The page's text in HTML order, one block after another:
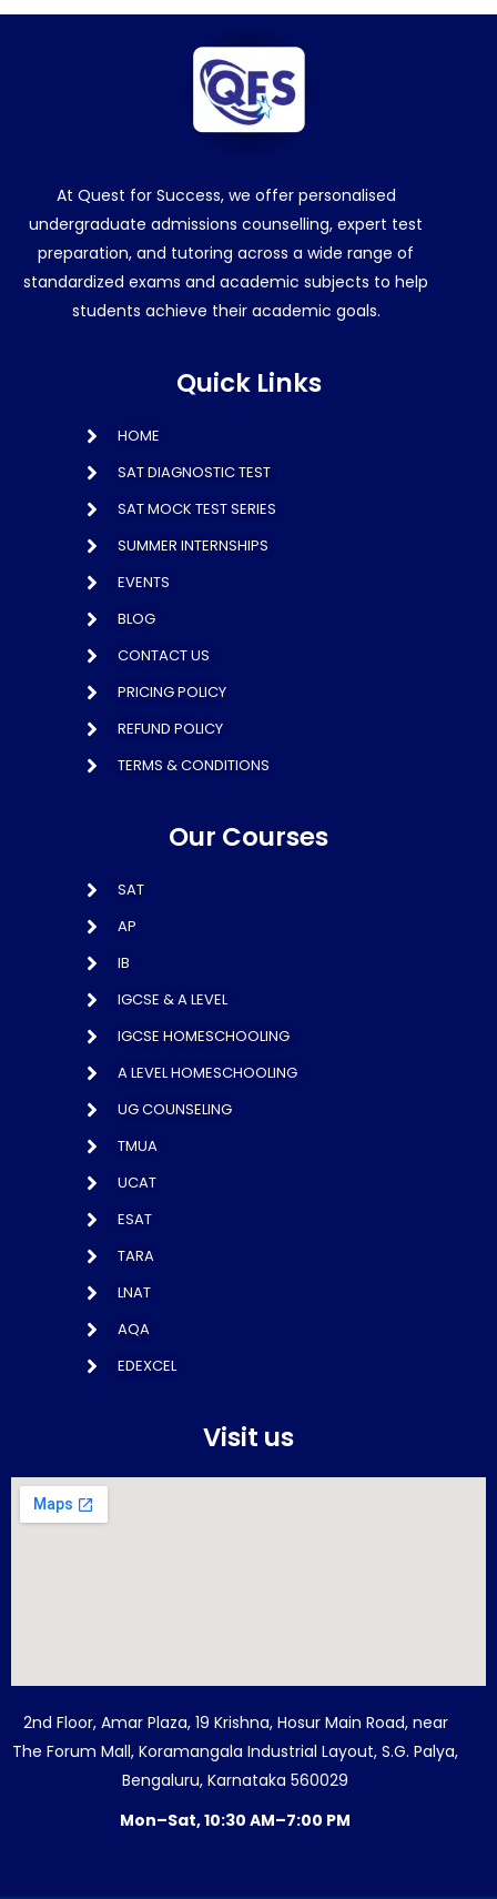
At Quest for Success, we offer personalised
undergraduate admissions counselling, expert test
preparation, and tutoring across a wide range of
standardized exams and academic subjects to help
students achieve their academic goals.
Quick Links
HOME
SAT DIAGNOSTIC TEST
SAT MOCK TEST SERIES
SUMMER INTERNSHIPS
EVENTS
BLOG
CONTACT US
PRICING POLICY
REFUND POLICY
TERMS & CONDITIONS
Our Courses
SAT
AP
IB
IGCSE & A LEVEL
IGCSE HOMESCHOOLING
A LEVEL HOMESCHOOLING
UG COUNSELING
TMUA
UCAT
ESAT
TARA
LNAT
AQA
EDEXCEL
Visit us
2nd Floor, Amar Plaza, 19 Krishna, Hosur Main Road, near
The Forum Mall, Koramangala Industrial Layout, S.G. Palya,
Bengaluru, Karnataka 560029
Mon–Sat, 10:30 AM–7:00 PM